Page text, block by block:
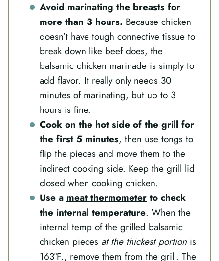
Avoid marinating the breasts for
more than 3 hours. Because chicken
doesn’t have tough connective tissue to
break down like beef does, the
balsamic chicken marinade is simply to
add flavor. It really only needs 30
minutes of marinating, but up to 3
hours is fine.
Cook on the hot side of the grill for
the first 5 minutes, then use tongs to
flip the pieces and move them to the
indirect cooking side. Keep the grill lid
closed when cooking chicken.
Use a meat thermometer to check
the internal temperature. When the
internal temp of the grilled balsamic
chicken pieces at the thickest portion is
163°F., remove them from the grill. The